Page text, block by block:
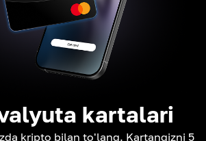
kartalari
kripto bilan to'lang. Kartangizni 5